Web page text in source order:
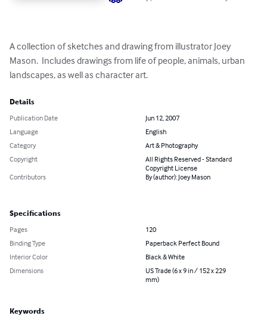
A collection of sketches and drawing from illustrator Joey
Mason.  Includes drawings from life of people, animals, urban
landscapes, as well as character art.
Details
Publication Date
Jun 12, 2007
Language
English
Category
Art & Photography
Copyright
All Rights Reserved - Standard
Copyright License
Contributors
By (author): Joey Mason
Specifications
Pages
120
Binding Type
Paperback Perfect Bound
Interior Color
Black & White
Dimensions
US Trade (6 x 9 in / 152 x 229
mm)
Keywords